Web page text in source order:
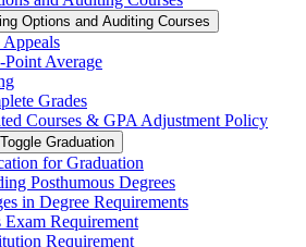
Options and Auditing Courses
Appeals
​Point Average
Grades
Courses &​ GPA Adjustment Policy
Toggle Graduation
for Graduation
Posthumous Degrees
in Degree Requirements
Exam Requirement
Requirement